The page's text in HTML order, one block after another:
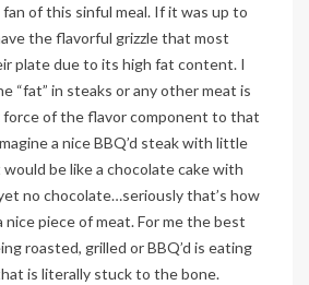
of this sinful meal. If it was up to
the flavorful grizzle that most
plate due to its high fat content. I
“fat” in steaks or any other meat is
of the flavor component to that
a nice BBQ’d steak with little
be like a chocolate cake with
no chocolate…seriously that’s how
piece of meat. For me the best
roasted, grilled or BBQ’d is eating
is literally stuck to the bone.